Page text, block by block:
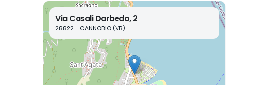
Via Casali Darbedo, 2
28822 - CANNOBIO (VB)